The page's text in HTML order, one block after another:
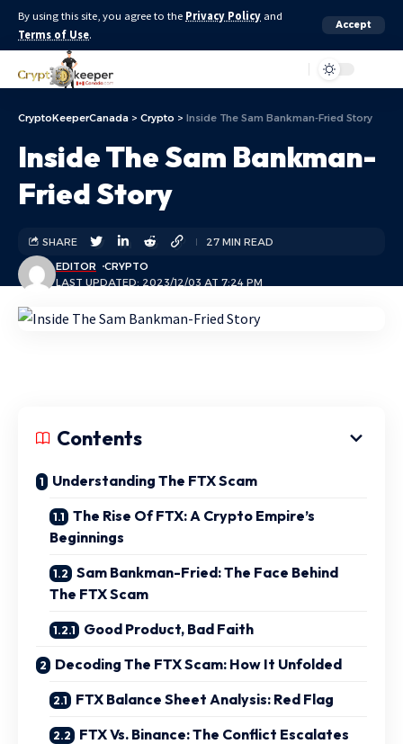
By using this site, you agree to the Privacy Policy and
Terms of Use.
Accept
CryptoKeeperCanada > Crypto > Inside The Sam Bankman-Fried Story
Inside The Sam Bankman-
Fried Story
LAST UPDATED: 2023/12/03 AT 7:24 PM
EDITOR CRYPTO
SHARE 27 MIN READ
Contents
Understanding The FTX Scam
The Rise Of FTX: A Crypto Empire’s
Beginnings
Sam Bankman-Fried: The Face Behind
The FTX Scam
Good Product, Bad Faith
Decoding The FTX Scam: How It Unfolded
FTX Balance Sheet Analysis: Red Flag
FTX Vs. Binance: The Conflict Escalates